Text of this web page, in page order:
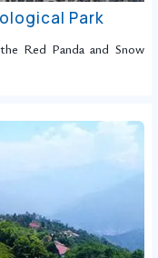
Park
Red Panda and Snow